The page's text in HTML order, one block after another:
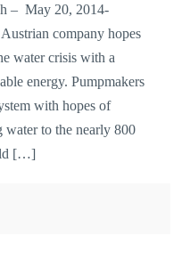
– May 20, 2014-
company hopes
water crisis with a
energy. Pumpmakers
with hopes of
to the nearly 800
[…]